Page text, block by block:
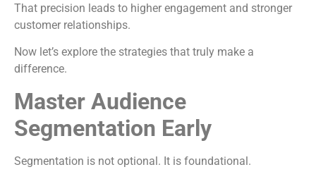
That precision leads to higher engagement and stronger
customer relationships.
Now let’s explore the strategies that truly make a
difference.
Master Audience
Segmentation Early
Segmentation is not optional. It is foundational.